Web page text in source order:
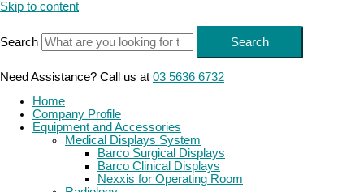
Skip to content
Search Search
Need Assistance? Call us at 03 5636 6732
Home
Company Profile
Equipment and Accessories
Medical Displays System
Barco Surgical Displays
Barco Clinical Displays
Nexxis for Operating Room